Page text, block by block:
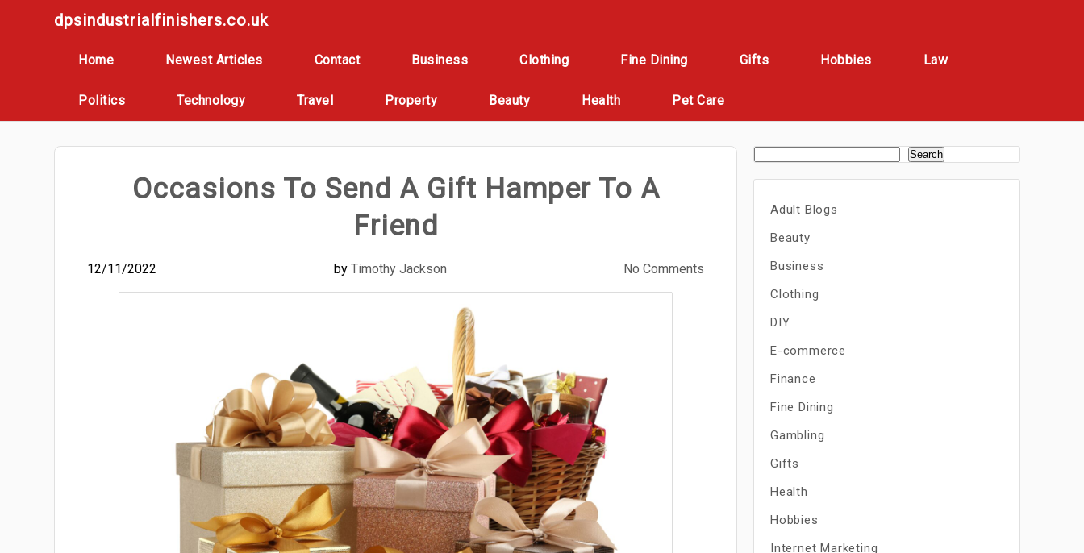
dpsindustrialfinishers.co.uk
Home Newest Articles Contact Business Clothing Fine Dining Gifts Hobbies Law
Politics Technology Travel Property Beauty Health Pet Care
Occasions To Send A Gift Hamper To A
Friend
12/11/2022 by Timothy Jackson No Comments
Search
Adult Blogs
Beauty
Business
Clothing
DIY
E-commerce
Finance
Fine Dining
Gambling
Gifts
Health
Hobbies
Internet Marketing